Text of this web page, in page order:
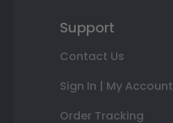
Support
Contact Us
Sign In | My Account
Order Tracking